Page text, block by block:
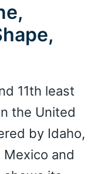
11th least
the United
by Idaho,
and